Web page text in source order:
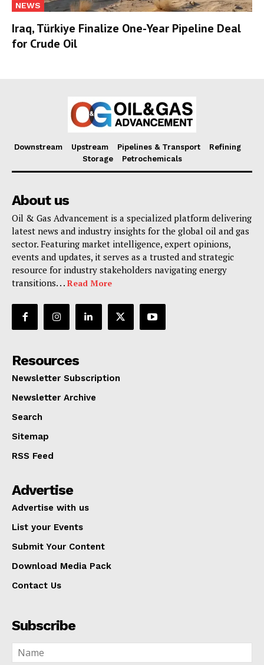
NEWS
Iraq, Türkiye Finalize One-Year Pipeline Deal
for Crude Oil
Downstream Upstream Pipelines & Transport
Refining
Storage
Petrochemicals
About us
Oil & Gas Advancement is a specialized platform delivering
latest news and industry insights for the global oil and gas
sector. Featuring market intelligence, expert opinions,
events and updates, it serves as a trusted and strategic
resource for industry stakeholders navigating energy
transitions. . . Read More
Resources
Newsletter Subscription
Newsletter Archive
Search
Sitemap
RSS Feed
Advertise
Advertise with us
List your Events
Submit Your Content
Download Media Pack
Contact Us
Subscribe